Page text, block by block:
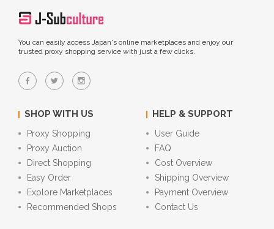
You can easily access Japan's online marketplaces and enjoy our
trusted proxy shopping service with just a few clicks.
SHOP WITH US
Proxy Shopping
Proxy Auction
Direct Shopping
Easy Order
Explore Marketplaces
Recommended Shops
HELP & SUPPORT
User Guide
FAQ
Cost Overview
Shipping Overview
Payment Overview
Contact Us